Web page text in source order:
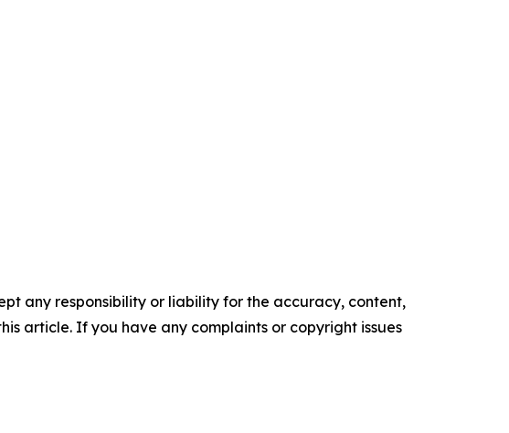
any responsibility or liability for the accuracy, content,
article. If you have any complaints or copyright issues